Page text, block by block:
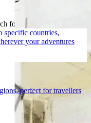
for multiple countries
specific countries,
your adventures
perfect for travellers